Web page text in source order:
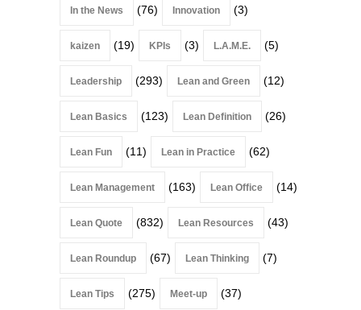
In the News (76) Innovation (3)
kaizen (19) KPIs (3) L.A.M.E. (5)
Leadership (293) Lean and Green (12)
Lean Basics (123) Lean Definition (26)
Lean Fun (11) Lean in Practice (62)
Lean Management (163) Lean Office (14)
Lean Quote (832) Lean Resources (43)
Lean Roundup (67) Lean Thinking (7)
Lean Tips (275) Meet-up (37)